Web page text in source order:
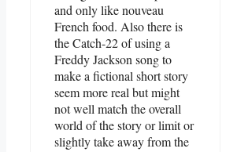
and only like nouveau
French food. Also there is
the Catch-22 of using a
Freddy Jackson song to
make a fictional short story
seem more real but might
not well match the overall
world of the story or limit or
slightly take away from the